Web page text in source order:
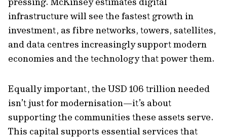
infrastructure will see the fastest growth in
investment, as fibre networks, towers, satellites,
and data centres increasingly support modern
economies and the technology that power them.
Equally important, the USD 106 trillion needed
isn’t just for modernisation—it’s about
supporting the communities these assets serve.
This capital supports essential services that